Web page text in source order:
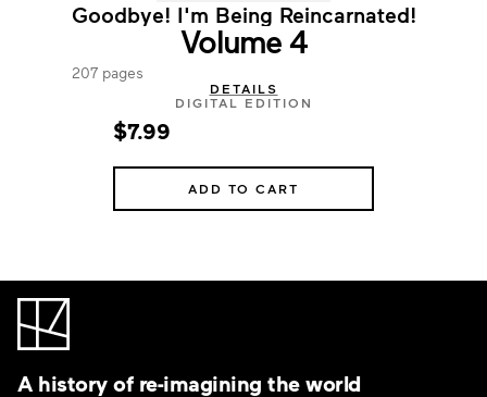
Goodbye! I'm Being Reincarnated!
Volume 4
207 pages
DETAILS
DIGITAL EDITION
$7.99
ADD TO CART
A history of re-imagining the world